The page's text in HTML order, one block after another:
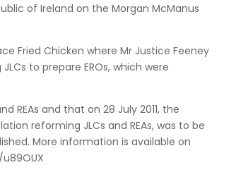
of Ireland on the Morgan McManus
Fried Chicken where Mr Justice Feeney
to prepare EROs, which were
and that on 28 July 2011, the
reforming JLCs and REAs, was to be
More information is available on